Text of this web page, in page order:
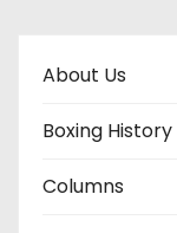
About Us
Boxing History
Columns